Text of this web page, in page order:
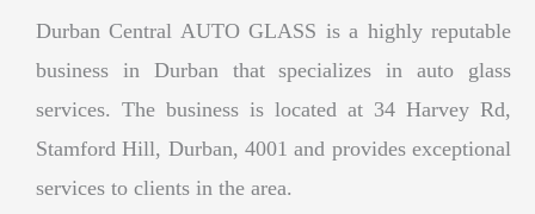
Durban Central AUTO GLASS is a highly reputable
business in Durban that specializes in auto glass
services. The business is located at 34 Harvey Rd,
Stamford Hill, Durban, 4001 and provides exceptional
services to clients in the area.